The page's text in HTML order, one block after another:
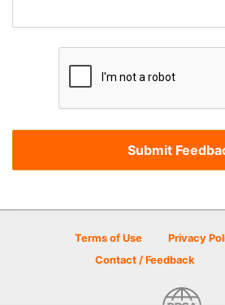
Terms of Use Privacy
Contact / Feedback